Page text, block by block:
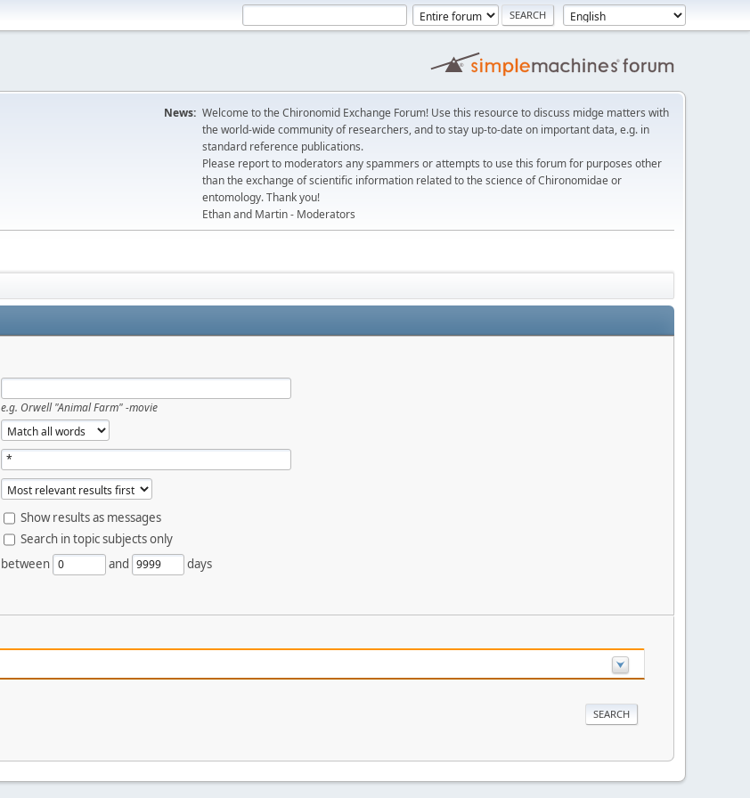
News: Welcome to the Chironomid Exchange Forum! Use this resource to discuss midge matters with
the world-wide community of researchers, and to stay up-to-date on important data, e.g. in
standard reference publications.
Please report to moderators any spammers or attempts to use this forum for purposes other
than the exchange of scientific information related to the science of Chironomidae or
entomology. Thank you!
Ethan and Martin - Moderators
e.g. Orwell "Animal Farm" -movie
Show results as messages
Search in topic subjects only
between and days